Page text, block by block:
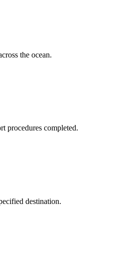
the ocean.
procedures completed.
destination.